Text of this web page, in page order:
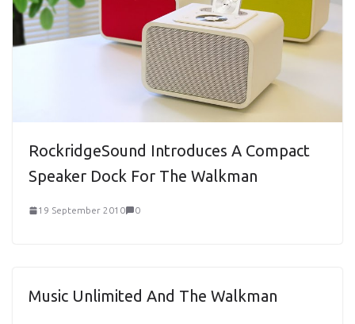
RockridgeSound Introduces A Compact
Speaker Dock For The Walkman
19 September 2010 0
Music Unlimited And The Walkman